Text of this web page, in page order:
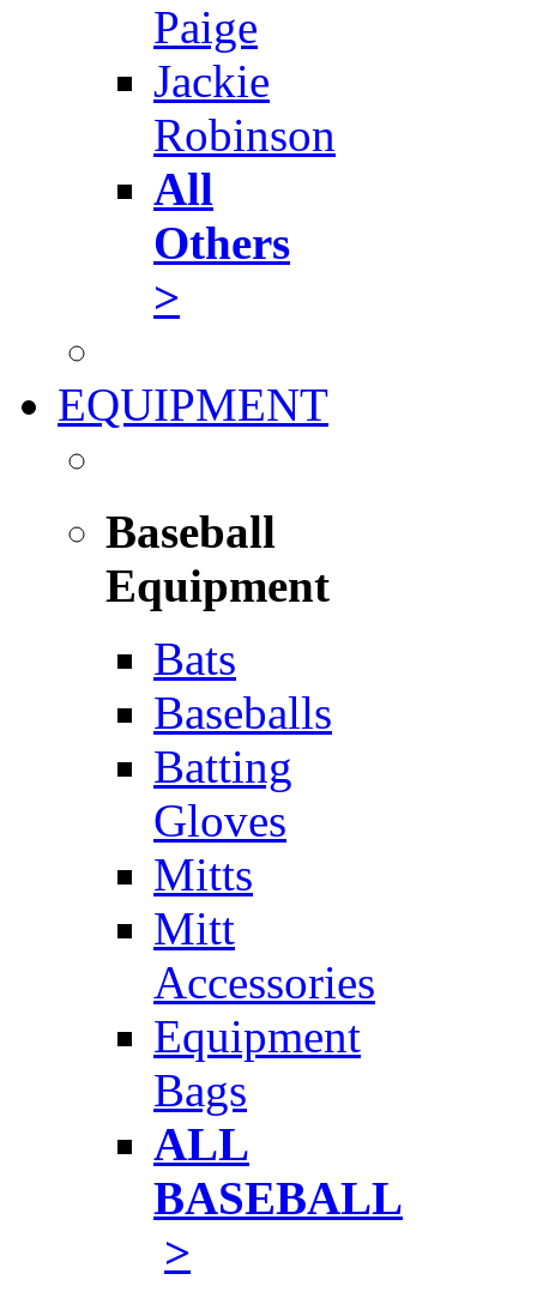
Paige
Jackie
Robinson
All
Others
>
EQUIPMENT
Baseball
Equipment
Bats
Baseballs
Batting
Gloves
Mitts
Mitt
Accessories
Equipment
Bags
ALL
BASEBALL
>